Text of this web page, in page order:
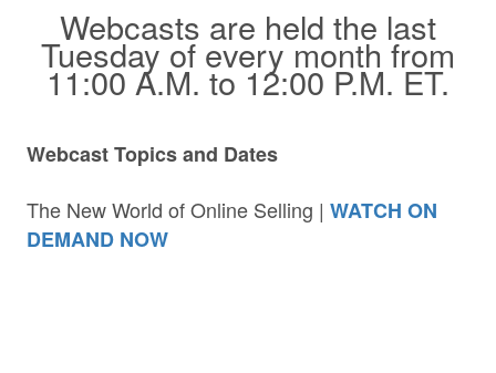
Webcasts are held the last
Tuesday of every month from
11:00 A.M. to 12:00 P.M. ET.
Webcast Topics and Dates
The New World of Online Selling | WATCH ON
DEMAND NOW